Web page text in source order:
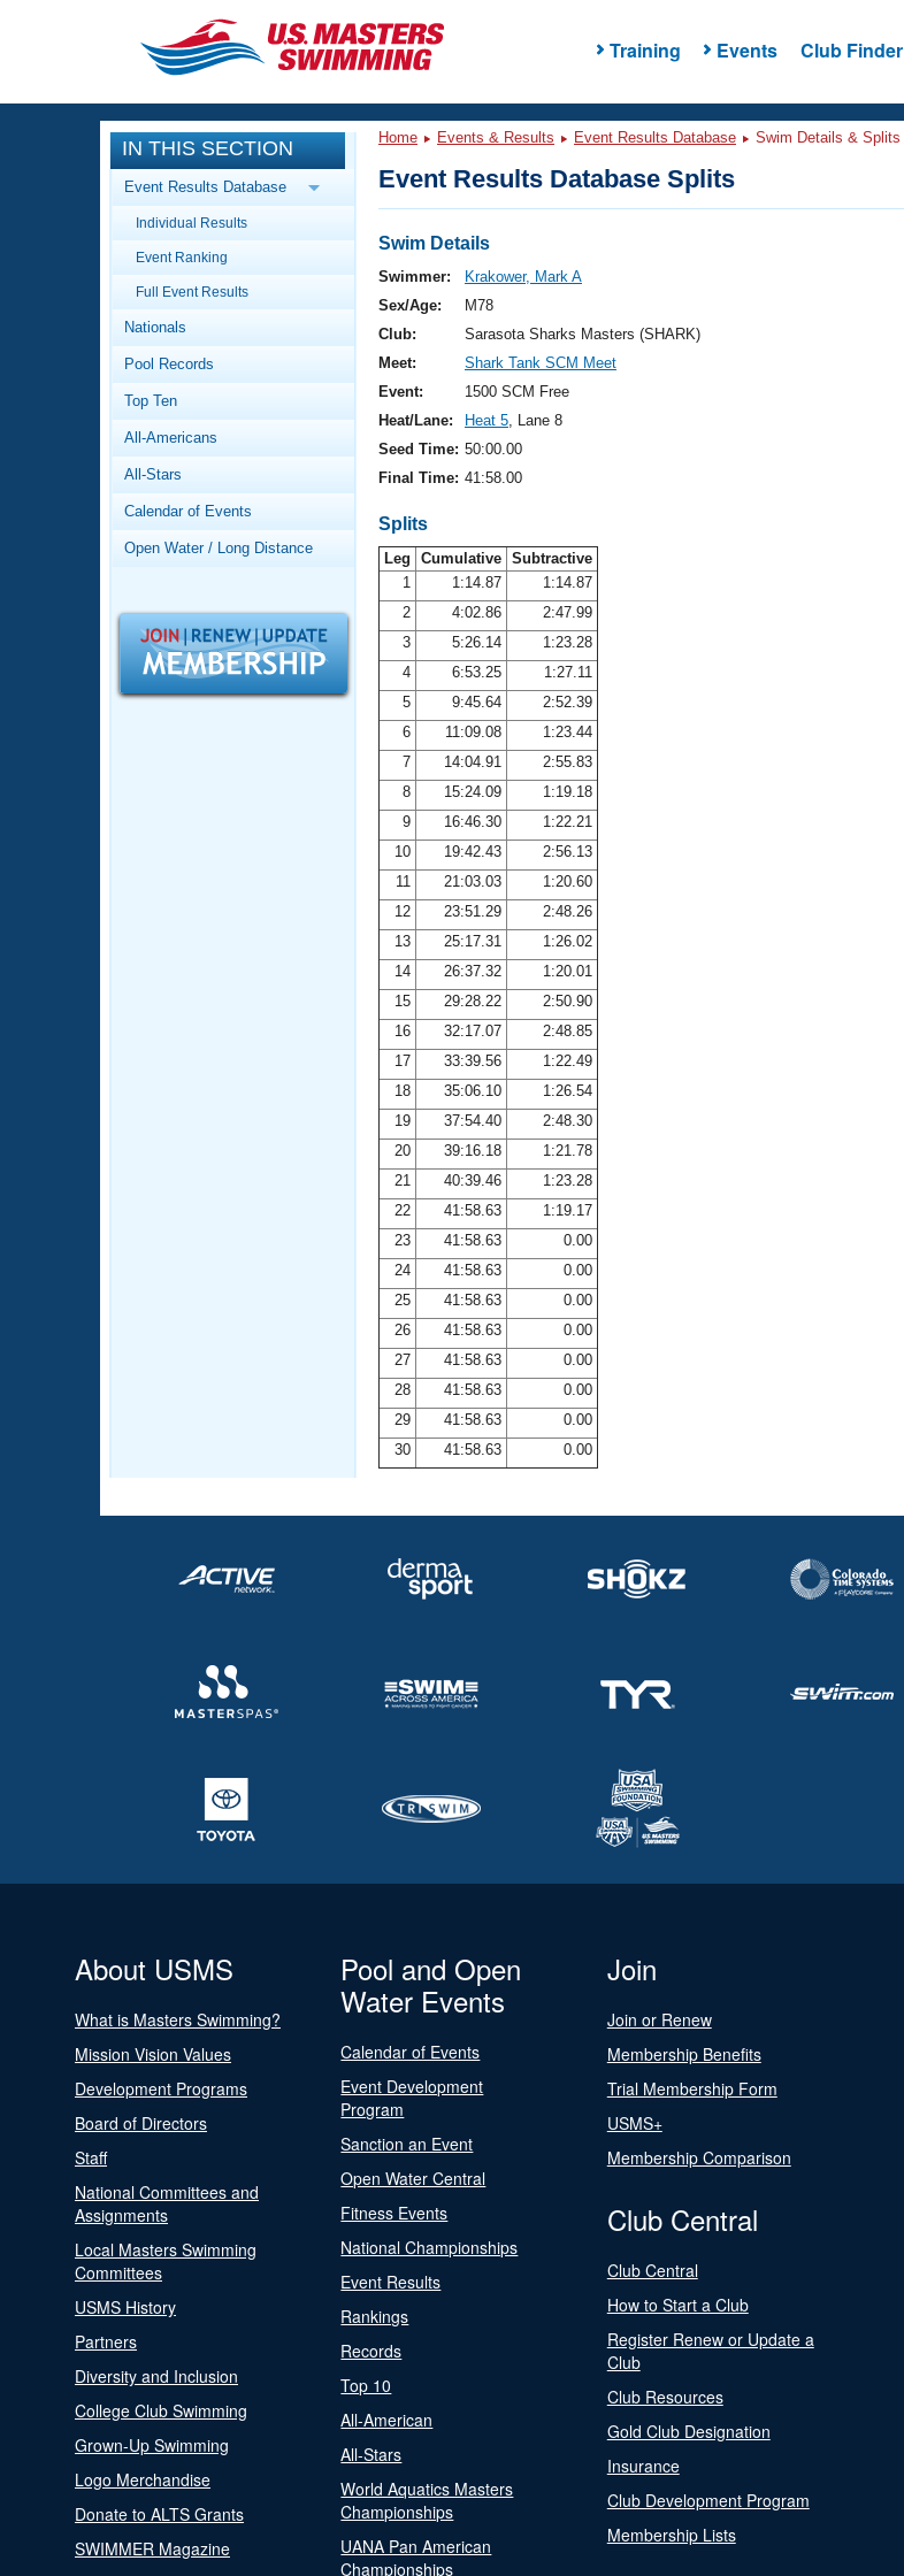
Training Events Club Finder
CLOSE
Training
Workout Library
Articles And Videos
Swimming 101
Video Stroke Analysis
Club Finder
Workout Tracking
SWIMMER Magazine
Events
Calendar Of Events
Virtual And Fitness Events
2026 Summer Nationals
National Championships
Results And Rankings
Records
Workout Library
About Us
What Is Masters Swimming?
Logo Merchandise
Membership Benefits
Open Water Central
Adult Learn-To-Swim Central
IN THIS SECTION
Event Results Database
Individual Results
Event Ranking
Full Event Results
Nationals
Pool Records
Top Ten
All-Americans
All-Stars
Calendar of Events
Open Water / Long Distance
Home Events & Results Event Results Database Swim Details & Splits
Event Results Database Splits
Swim Details
Swimmer:
Krakower, Mark A
Sex/Age:
M78
Club:
Sarasota Sharks Masters (SHARK)
Meet:
Shark Tank SCM Meet
Event:
1500 SCM Free
Heat/Lane:
Heat 5, Lane 8
Seed Time: 50:00.00
Final Time: 41:58.00
Splits
Leg Cumulative Subtractive
1
1:14.87
1:14.87
2
4:02.86
2:47.99
3
5:26.14
1:23.28
4
6:53.25
1:27.11
5
9:45.64
2:52.39
6
11:09.08
1:23.44
7
14:04.91
2:55.83
8
15:24.09
1:19.18
9
16:46.30
1:22.21
10
19:42.43
2:56.13
11
21:03.03
1:20.60
12
23:51.29
2:48.26
13
25:17.31
1:26.02
14
26:37.32
1:20.01
15
29:28.22
2:50.90
16
32:17.07
2:48.85
17
33:39.56
1:22.49
18
35:06.10
1:26.54
19
37:54.40
2:48.30
20
39:16.18
1:21.78
21
40:39.46
1:23.28
22
41:58.63
1:19.17
23
41:58.63
0.00
24
41:58.63
0.00
25
41:58.63
0.00
26
41:58.63
0.00
27
41:58.63
0.00
28
41:58.63
0.00
29
41:58.63
0.00
30
41:58.63 0.00
About USMS
What is Masters Swimming?
Mission Vision Values
Development Programs
Board of Directors
Staff
National Committees and
Assignments
Local Masters Swimming
Committees
USMS History
Partners
Diversity and Inclusion
College Club Swimming
Grown-Up Swimming
Logo Merchandise
Donate to ALTS Grants
SWIMMER Magazine
Pool and Open
Water Events
Calendar of Events
Event Development
Program
Sanction an Event
Open Water Central
Fitness Events
National Championships
Event Results
Rankings
Records
Top 10
All-American
All-Stars
World Aquatics Masters
Championships
UANA Pan American
Championships
Join
Join or Renew
Membership Benefits
Trial Membership Form
USMS+
Membership Comparison
Club Central
Club Central
How to Start a Club
Register Renew or Update a
Club
Club Resources
Gold Club Designation
Insurance
Club Development Program
Membership Lists